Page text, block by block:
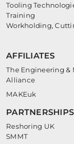
Tooling
Training
Workholding,
AFFILIATES
The Engineering &
Alliance
MAKEuk
PARTNERSHIPS
Reshoring UK
SMMT